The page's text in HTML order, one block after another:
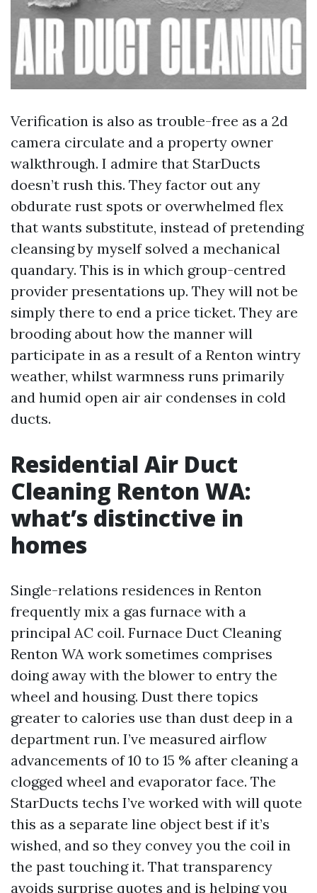
Verification is also as trouble-free as a 2d
camera circulate and a property owner
walkthrough. I admire that StarDucts
doesn’t rush this. They factor out any
obdurate rust spots or overwhelmed flex
that wants substitute, instead of pretending
cleansing by myself solved a mechanical
quandary. This is in which group-centred
provider presentations up. They will not be
simply there to end a price ticket. They are
brooding about how the manner will
participate in as a result of a Renton wintry
weather, whilst warmness runs primarily
and humid open air air condenses in cold
ducts.
Residential Air Duct
Cleaning Renton WA:
what’s distinctive in
homes
Single-relations residences in Renton
frequently mix a gas furnace with a
principal AC coil. Furnace Duct Cleaning
Renton WA work sometimes comprises
doing away with the blower to entry the
wheel and housing. Dust there topics
greater to calories use than dust deep in a
department run. I’ve measured airflow
advancements of 10 to 15 % after cleaning a
clogged wheel and evaporator face. The
StarDucts techs I’ve worked with will quote
this as a separate line object best if it’s
wished, and so they convey you the coil in
the past touching it. That transparency
avoids surprise quotes and is helping you